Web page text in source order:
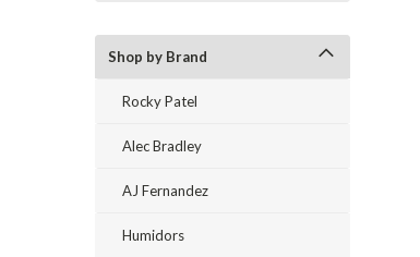
Shop by Brand
Rocky Patel
Alec Bradley
AJ Fernandez
Humidors